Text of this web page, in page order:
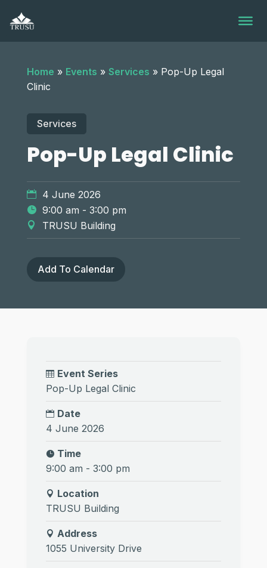
content
Home » Events » Services » Pop-Up Legal
Clinic
Services
Pop-Up Legal Clinic
4 June 2026
9:00 am - 3:00 pm
TRUSU Building
Add To Calendar
Event Series
Pop-Up Legal Clinic
Date
4 June 2026
Time
9:00 am - 3:00 pm
Location
TRUSU Building
Address
1055 University Drive